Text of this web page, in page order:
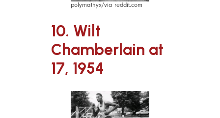
polymathyx/via reddit.com
10. Wilt
Chamberlain at
17, 1954